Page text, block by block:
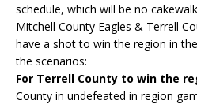
schedule, which will be no
Mitchell County Eagles & Terrell
have a shot to win the region in
the scenarios:
For Terrell County to win the
County in undefeated in region